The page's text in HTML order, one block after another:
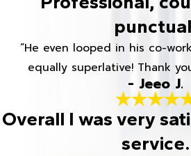
“He even looped in his co-
equally superlative! Thank
- Jeeo J.
Overall I was very
service.